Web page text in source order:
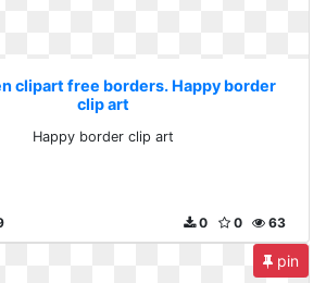
clipart free borders. Happy border
clip art
Happy border clip art
63
0
0
pin